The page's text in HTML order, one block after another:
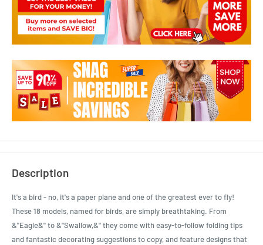
Description
It's a bird - no, it's a paper plane and one of the greatest ever to fly!
These 18 models, named for birds, are simply breathtaking. From
&"Eagle&" to &"Swallow,&" they come with easy-to-follow folding tips
and fantastic decorating suggestions to copy, and feature designs that